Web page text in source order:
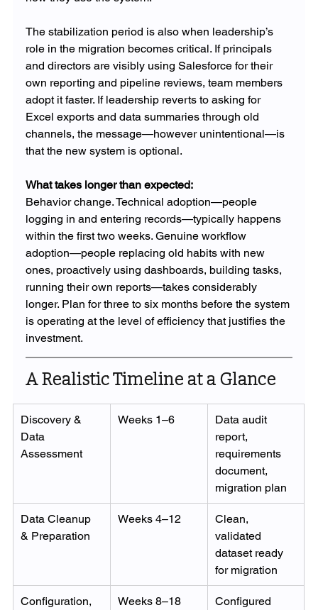
The stabilization period is also when leadership’s
role in the migration becomes critical. If principals
and directors are visibly using Salesforce for their
own reporting and pipeline reviews, team members
adopt it faster. If leadership reverts to asking for
Excel exports and data summaries through old
channels, the message—however unintentional—is
that the new system is optional.
What takes longer than expected:
Behavior change. Technical adoption—people
logging in and entering records—typically happens
within the first two weeks. Genuine workflow
adoption—people replacing old habits with new
ones, proactively using dashboards, building tasks,
running their own reports—takes considerably
longer. Plan for three to six months before the system
is operating at the level of efficiency that justifies the
investment.
A Realistic Timeline at a Glance
Discovery &
Data
Assessment
Weeks 1–6
Data audit
report,
requirements
document,
migration plan
Data Cleanup
& Preparation
Weeks 4–12
Clean,
validated
dataset ready
for migration
Configuration,
Weeks 8–18
Configured